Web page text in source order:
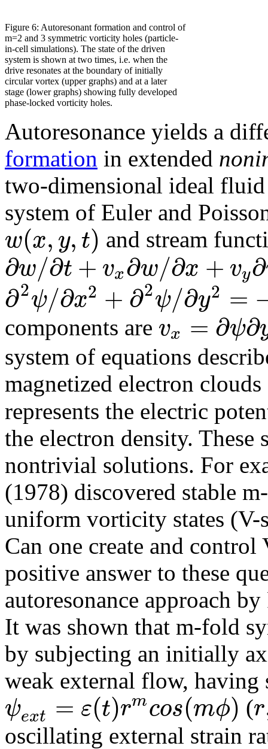
Figure 6: Autoresonant formation and control of
m=2 and 3 symmetric vorticity holes (particle-
in-cell simulations). The state of the driven
system is shown at two times, i.e. when the
drive resonates at the boundary of initially
circular vortex (upper graphs) and at a later
stage (lower graphs) showing fully developed
phase-locked vorticity holes.
Autoresonance yields a
formation in extended
two-dimensional ideal
system of Euler and
w(x,y,t) and stream
∂w/∂t + vx∂w/∂x + vy∂
∂2ψ/∂x2 +∂2ψ/∂y2 =
components are vx = ∂ψ∂
system of equations
magnetized electron
represents the electric
the electron density.
nontrivial solutions. For
(1978) discovered stable
uniform vorticity states (V-
Can one create and
positive answer to these
autoresonance approach
It was shown that m-fold
by subjecting an initially
weak external flow, having
ψext = ε(t)rmcos(mϕ) (r
oscillating external strain